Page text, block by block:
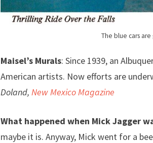
The blue cars
Maisel’s Murals: Since 1939, an
American artists. Now efforts are
Doland, New Mexico Magazine
What happened when Mick Jagger
maybe it is. Anyway, Mick went for a